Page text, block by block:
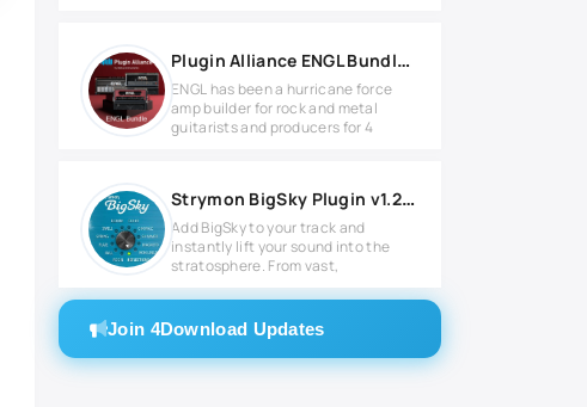
Plugin Alliance ENGL Bundle 2024.5 WIN
ENGL has been a hurricane force
amp builder for rock and metal
guitarists and producers for 4
Strymon BigSky Plugin v1.2.0 for Windows
Add BigSky to your track and
instantly lift your sound into the
stratosphere. From vast,
Join 4Download Updates